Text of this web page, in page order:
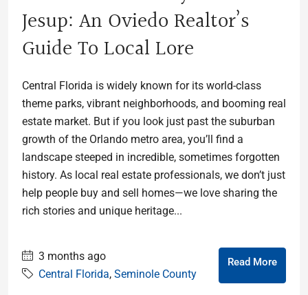
Jesup: An Oviedo Realtor’s
Guide To Local Lore
Central Florida is widely known for its world-class
theme parks, vibrant neighborhoods, and booming real
estate market. But if you look just past the suburban
growth of the Orlando metro area, you’ll find a
landscape steeped in incredible, sometimes forgotten
history. As local real estate professionals, we don’t just
help people buy and sell homes—we love sharing the
rich stories and unique heritage...
3 months ago
Central Florida, Seminole County
Read More